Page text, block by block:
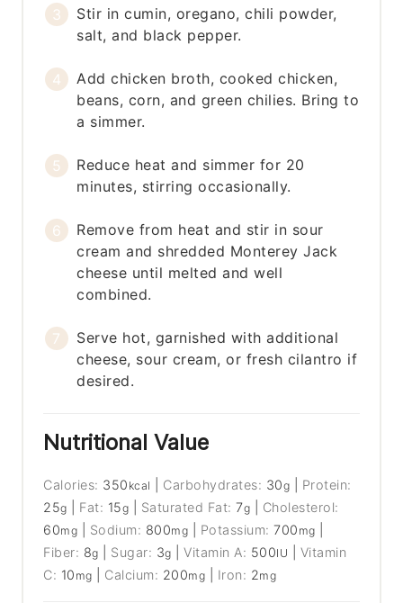
Stir in cumin, oregano, chili powder,
salt, and black pepper.
Add chicken broth, cooked chicken,
beans, corn, and green chilies. Bring to
a simmer.
Reduce heat and simmer for 20
minutes, stirring occasionally.
Remove from heat and stir in sour
cream and shredded Monterey Jack
cheese until melted and well
combined.
Serve hot, garnished with additional
cheese, sour cream, or fresh cilantro if
desired.
Nutritional Value
Calories: 350 kcal Carbohydrates: 30g
Protein:
25g Fat: 15g Saturated Fat:7g
Cholesterol:
60mg Sodium: 800mg Potassium:700 mg
Fiber: 8g Sugar: 3g |Vitamin A: 500IU
Vitamin
C: 10 mg Calcium: 200mg Iron: 2mg